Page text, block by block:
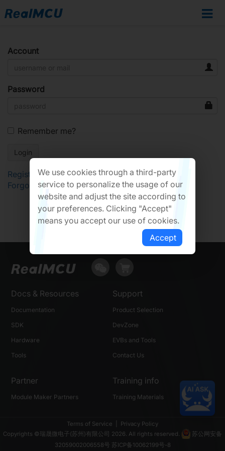
Account
Password
Remember me?
Register
Forgot Password?
Docs & Resources
Documentation
SDK
Hardware
Tools
Support
Product Selection
DevZone
EVBs and Tools
Contact Us
Partner
Module Maker Partners
Training info
Training Materials
Terms of Service
Privacy Policy
Copyrights ©瑞晟微电子(苏州)有限公司 2026. All rights reserved.
苏公网安备
32059002006558号 苏ICP备10062199号-8
We use cookies through a third-party
service to personalize the usage of our
website and adjust the site according to
your preferences. Clicking "Accept"
means you accept our use of cookies.
Accept